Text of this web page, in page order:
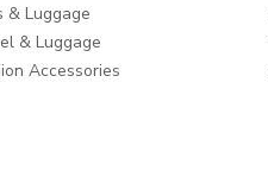
& Luggage
& Luggage
Accessories